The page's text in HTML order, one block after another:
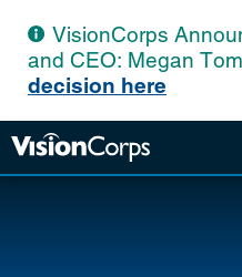
VisionCorps
and CEO: Megan
decision here